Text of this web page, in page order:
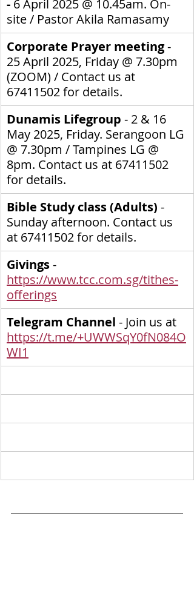
- 6 April 2025 @ 10.45am. On-
site / Pastor Akila Ramasamy
Corporate Prayer meeting -
25 April 2025, Friday @ 7.30pm
(ZOOM) / Contact us at
67411502 for details.
Dunamis Lifegroup - 2 & 16
May 2025, Friday. Serangoon LG
@ 7.30pm / Tampines LG @
8pm. Contact us at 67411502
for details.
Bible Study class (Adults) -
Sunday afternoon. Contact us
at 67411502 for details.
Givings -
https://www.tcc.com.sg/tithes-
offerings
Telegram Channel - Join us at
https://t.me/+UWWSqY0fN084O
WI1